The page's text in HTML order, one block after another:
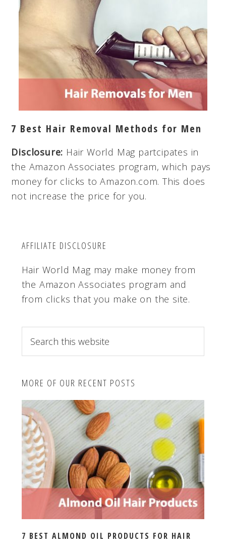
7 Best Hair Removal Methods for Men
Disclosure: Hair World Mag partcipates in
the Amazon Associates program, which pays
money for clicks to Amazon.com. This does
not increase the price for you.
AFFILIATE DISCLOSURE
Hair World Mag may make money from
the Amazon Associates program and
from clicks that you make on the site.
a
c
h
t
h
i
s
w
e
b
i
t
MORE OF OUR RECENT POSTS
7 BEST ALMOND OIL PRODUCTS FOR HAIR